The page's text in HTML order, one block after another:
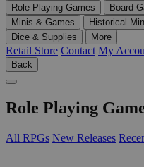
Role Playing Games Board
Minis & Games
Historical
Dice & Supplies
More
Retail Store Contact My
Back
Role Playing
All RPGs New Releases